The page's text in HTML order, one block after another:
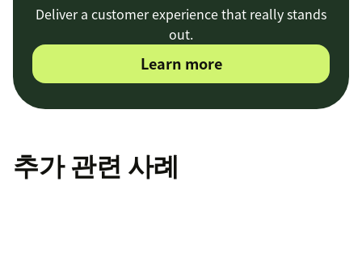
Deliver a customer experience that really stands
out.
Learn more
추가 관련 사례